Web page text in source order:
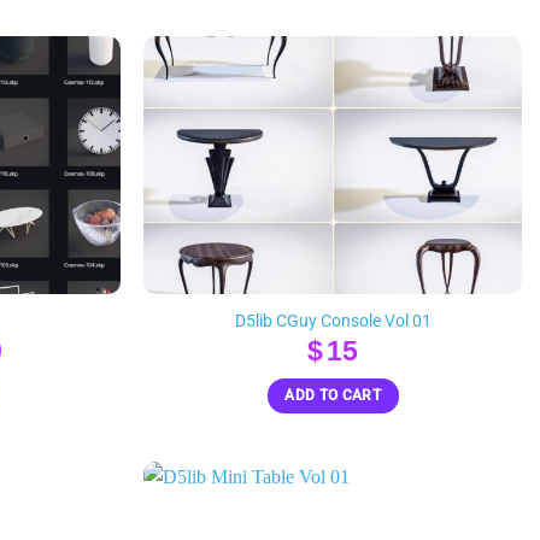
Current
D5lib CGuy Console Vol 01
$15
ADD TO CART